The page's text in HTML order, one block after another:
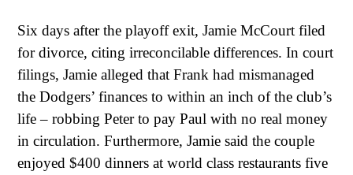
Six days after the playoff exit, Jamie McCourt filed
for divorce, citing irreconcilable differences. In court
filings, Jamie alleged that Frank had mismanaged
the Dodgers’ finances to within an inch of the club’s
life – robbing Peter to pay Paul with no real money
in circulation. Furthermore, Jamie said the couple
enjoyed $400 dinners at world class restaurants five